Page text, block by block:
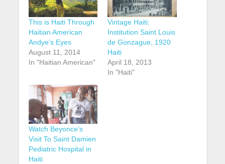
This is Haiti Through
Haitian American
Andye's Eyes
August 11, 2014
In "Haitian American"
Vintage Haiti:
Institution Saint Louis
de Gonzague, 1920
Haiti
April 18, 2013
In "Haiti"
Watch Beyonce’s
Visit To Saint Damien
Pediatric Hospital in
Haiti